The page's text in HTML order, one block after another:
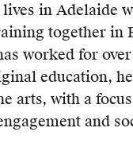
in Adelaide
together in
worked for
education,
arts, with a
and